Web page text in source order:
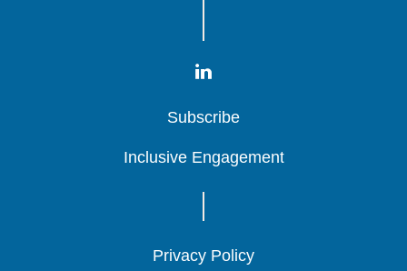
Subscribe
Subscribe
Subscribe
Inclusive Engagement
Inclusive Engagement
Inclusive Engagement
Privacy Policy
Privacy Policy
Privacy Policy